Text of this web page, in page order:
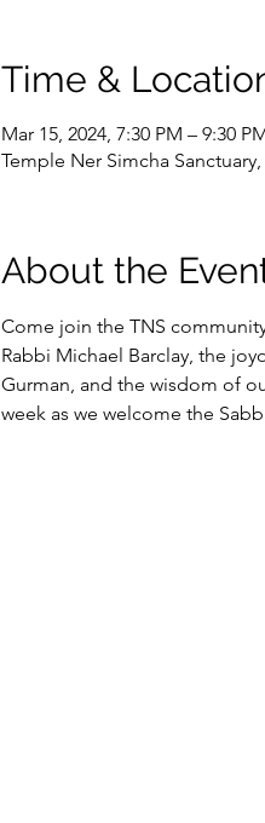
Time &
Mar 15, 2024, 7:30 PM – 9:30
Temple Ner Simcha
About the
Come join the TNS
Rabbi Michael Barclay, the
Gurman, and the wisdom of
week as we welcome the